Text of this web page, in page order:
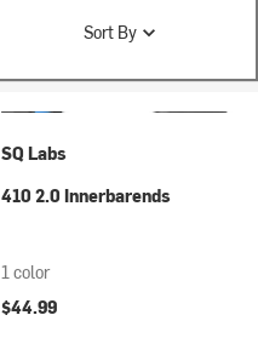
Sort By
SQ Labs
410 2.0 Innerbarends
1 color
$44.99